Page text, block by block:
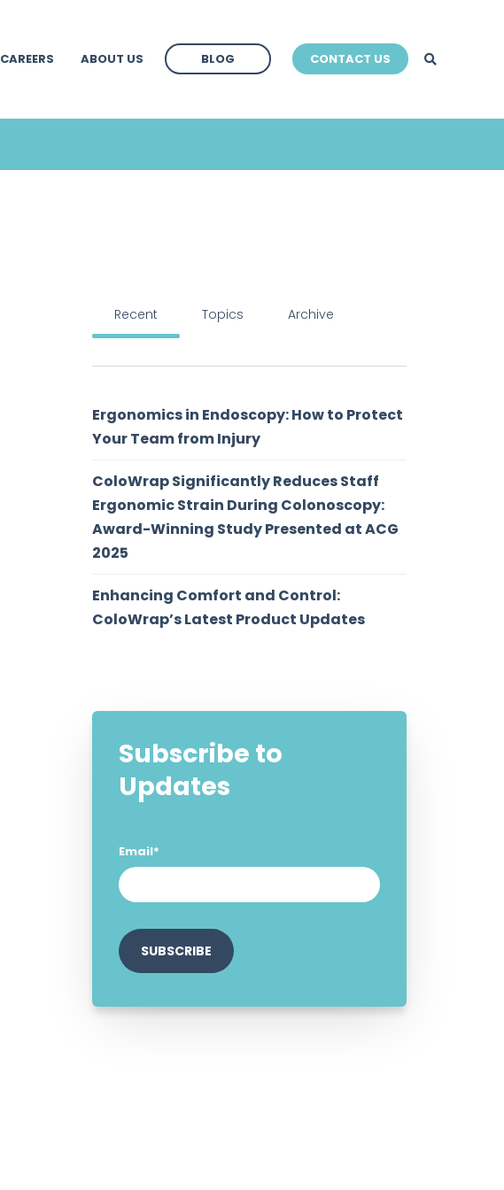
CAREERS ABOUT US BLOG CONTACT US
Recent Topics Archive
Ergonomics in Endoscopy: How to Protect
Your Team from Injury
ColoWrap Significantly Reduces Staff
Ergonomic Strain During Colonoscopy:
Award-Winning Study Presented at ACG
2025
Enhancing Comfort and Control:
ColoWrap’s Latest Product Updates
Subscribe to
Updates
Email*